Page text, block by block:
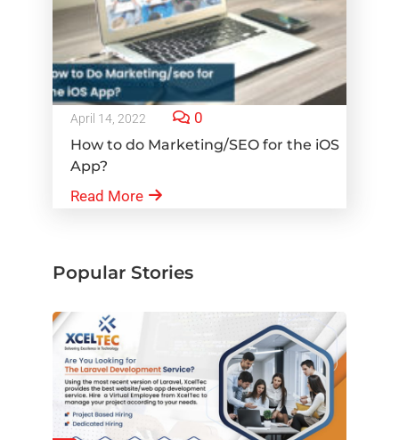
April 14, 2022 0
How to do Marketing/SEO for the iOS
App?
Read More
Popular Stories